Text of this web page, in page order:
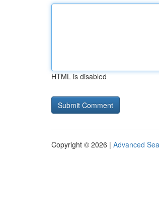
HTML is disabled
Copyright © 2026 | Advanced